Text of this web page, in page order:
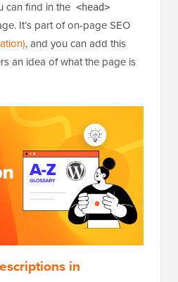
can find in the <head>
It’s part of on-page SEO
, and you can add this
an idea of what the page is
in